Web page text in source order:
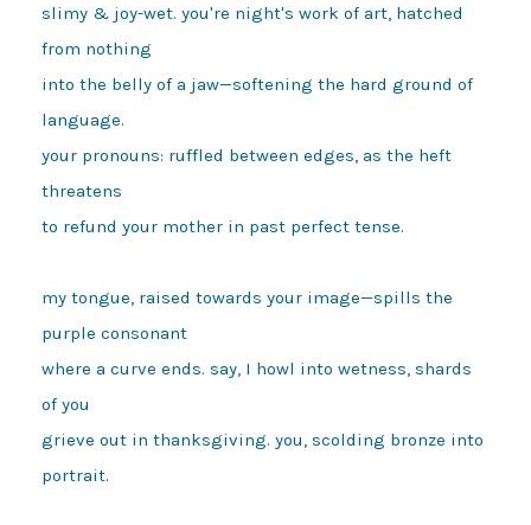
slimy & joy-wet. you're night's work of art, hatched
from nothing
into the belly of a jaw—softening the hard ground of
language.
your pronouns: ruffled between edges, as the heft
threatens
to refund your mother in past perfect tense.
my tongue, raised towards your image—spills the
purple consonant
where a curve ends. say, I howl into wetness, shards
of you
grieve out in thanksgiving. you, scolding bronze into
portrait.